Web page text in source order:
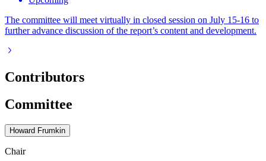
The committee will meet virtually in closed session on July 15-16 to
further advance discussion of the report’s content and development.
Contributors
Committee
Howard Frumkin
Chair